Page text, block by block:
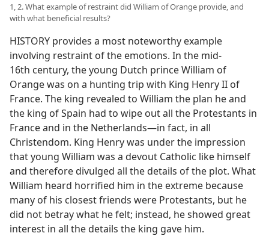
1, 2. What example of restraint did William of Orange provide, and
with what beneficial results?
HISTORY provides a most noteworthy example
involving restraint of the emotions. In the mid-
16th century, the young Dutch prince William of
Orange was on a hunting trip with King Henry II of
France. The king revealed to William the plan he and
the king of Spain had to wipe out all the Protestants in
France and in the Netherlands​—in fact, in all
Christendom. King Henry was under the impression
that young William was a devout Catholic like himself
and therefore divulged all the details of the plot. What
William heard horrified him in the extreme because
many of his closest friends were Protestants, but he
did not betray what he felt; instead, he showed great
interest in all the details the king gave him.